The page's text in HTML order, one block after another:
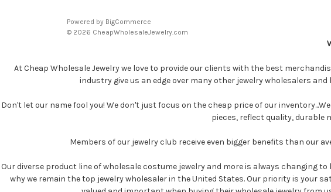
Powered by BigCommerce
© 2026 CheapWholesaleJewelry.com
At Cheap Wholesale Jewelry we love to provide our clients with the best
industry give us an edge over many other jewelry wholesalers
Don't let our name fool you! We don't just focus on the cheap price of our
pieces, reflect quality, durable
Members of our jewelry club receive even bigger benefits than our
Our diverse product line of wholesale costume jewelry and more is always changing
why we remain the top jewelry wholesaler in the United States. Our priority is your